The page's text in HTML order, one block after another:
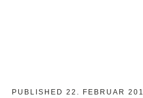
PUBLISHED 22. FEBRUAR